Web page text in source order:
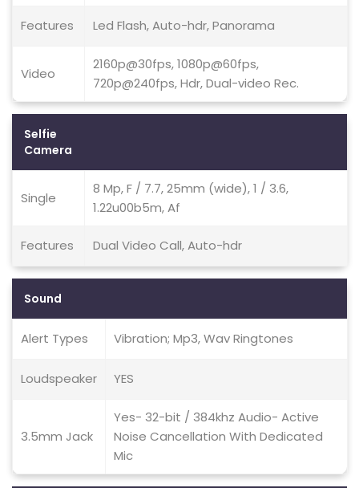
Features Led Flash, Auto-hdr, Panorama
Video
2160p@30fps, 1080p@60fps,
720p@240fps, Hdr, Dual-video Rec.
Selfie
Camera
Single
8 Mp, F / 7.7, 25mm (wide), 1 / 3.6,
1.22u00b5m, Af
Features Dual Video Call, Auto-hdr
Sound
Alert Types Vibration; Mp3, Wav Ringtones
Loudspeaker YES
3.5mm Jack
Yes- 32-bit / 384khz Audio- Active
Noise Cancellation With Dedicated
Mic